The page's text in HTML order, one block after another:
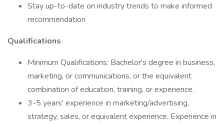
Stay up-to-date on industry trends to make informed
recommendation
Qualifications
Minimum Qualifications: Bachelor's degree in business,
marketing, or communications, or the equivalent
combination of education, training, or experience.
3-5 years' experience in marketing/advertising,
strategy, sales, or equivalent experience. Experience in